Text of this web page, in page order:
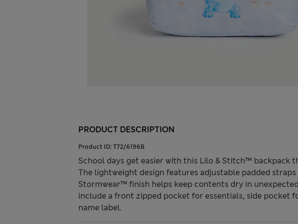
PRODUCT DESCRIPTION
Product ID: T72/6196B
School days get easier with this Lilo & Stitch™ backpack
The lightweight design features adjustable padded
Stormwear™ finish helps keep contents dry in
include a front zipped pocket for essentials, side pocket
name label.